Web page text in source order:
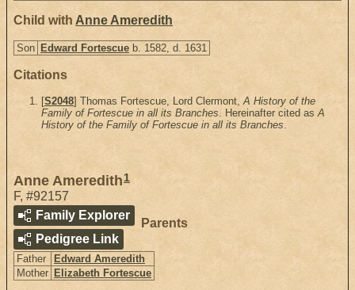
Child with Anne Ameredith
Son Edward Fortescue b. 1582, d. 1631
Citations
[S2048] Thomas Fortescue, Lord Clermont,A History of the
Family of Fortescue in all its Branches. Hereinafter cited asA
History of the Family of Fortescue in all its Branches.
Anne Ameredith 1
F, #92157
Family Explorer
Pedigree Link
Parents
Father
Edward Ameredith
Mother Elizabeth Fortescue